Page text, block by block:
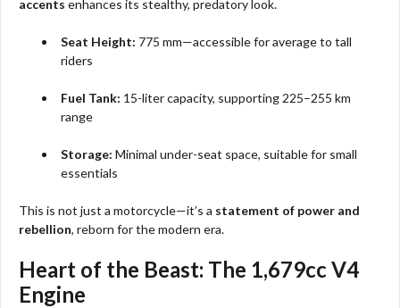
accents enhances its stealthy, predatory look.
Seat Height: 775 mm—accessible for average to tall
riders
Fuel Tank: 15-liter capacity, supporting 225–255 km
range
Storage: Minimal under-seat space, suitable for small
essentials
This is not just a motorcycle—it’s a statement of power and
rebellion, reborn for the modern era.
Heart of the Beast: The 1,679cc V4
Engine